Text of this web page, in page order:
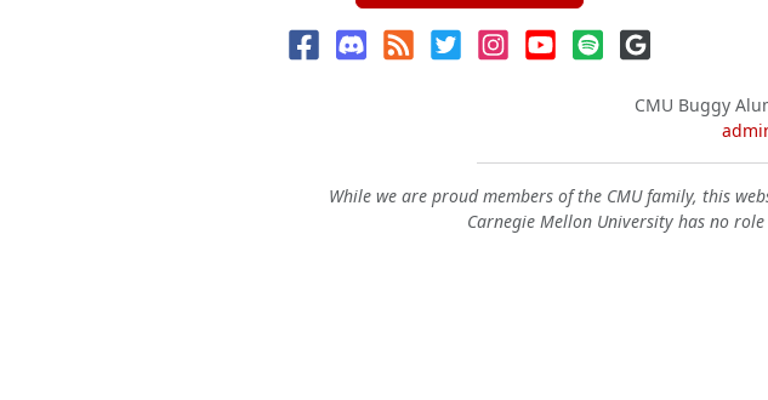
CMU Buggy
While we are proud members of the CMU family, this
Carnegie Mellon University has no